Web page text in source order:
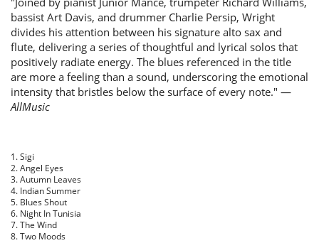
bassist Art Davis, and drummer Charlie Persip, Wright
divides his attention between his signature alto sax and
flute, delivering a series of thoughtful and lyrical solos that
positively radiate energy. The blues referenced in the title
are more a feeling than a sound, underscoring the emotional
intensity that bristles below the surface of every note." —
AllMusic
1. Sigi
2. Angel Eyes
3. Autumn Leaves
4. Indian Summer
5. Blues Shout
6. Night In Tunisia
7. The Wind
8. Two Moods